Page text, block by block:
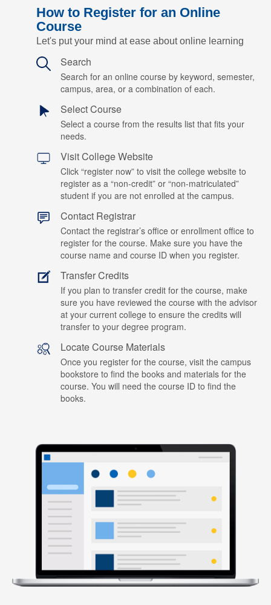
How to Register for an Online
Course
Let's put your mind at ease about online learning
Search
Search for an online course by keyword, semester,
campus, area, or a combination of each.
Select Course
Select a course from the results list that fits your
needs.
Visit College Website
Click “register now” to visit the college website to
register as a “non-credit” or “non-matriculated”
student if you are not enrolled at the campus.
Contact Registrar
Contact the registrar’s office or enrollment office to
register for the course. Make sure you have the
course name and course ID when you register.
Transfer Credits
If you plan to transfer credit for the course, make
sure you have reviewed the course with the advisor
at your current college to ensure the credits will
transfer to your degree program.
Locate Course Materials
Once you register for the course, visit the campus
bookstore to find the books and materials for the
course. You will need the course ID to find the
books.